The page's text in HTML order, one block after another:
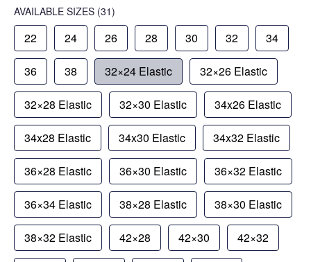
AVAILABLE SIZES (31)
22 24 26 28 30 32 34
36 38 32×24 Elastic 32×26 Elastic
32×28 Elastic 32×30 Elastic 34x26 Elastic
34x28 Elastic 34x30 Elastic 34x32 Elastic
36×28 Elastic 36×30 Elastic 36×32 Elastic
36×34 Elastic 38×28 Elastic 38×30 Elastic
38×32 Elastic 42×28 42×30 42×32